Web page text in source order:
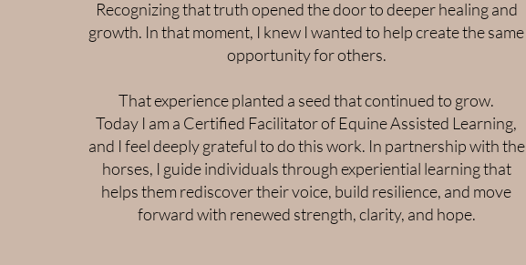
Recognizing that truth opened the door to deeper healing and
growth. In that moment, I knew I wanted to help create the same
opportunity for others.
That experience planted a seed that continued to grow.
Today I am a Certified Facilitator of Equine Assisted Learning,
and I feel deeply grateful to do this work. In partnership with the
horses, I guide individuals through experiential learning that
helps them rediscover their voice, build resilience, and move
forward with renewed strength, clarity, and hope.